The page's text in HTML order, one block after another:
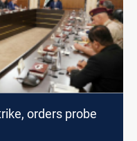
orders probe